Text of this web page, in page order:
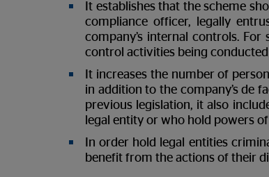
It establishes that the scheme
compliance officer, legally
company’s internal controls.
control activities being
It increases the number of
in addition to the company’s de
previous legislation, it also
legal entity or who hold powers
In order hold legal entities
benefit from the actions of their